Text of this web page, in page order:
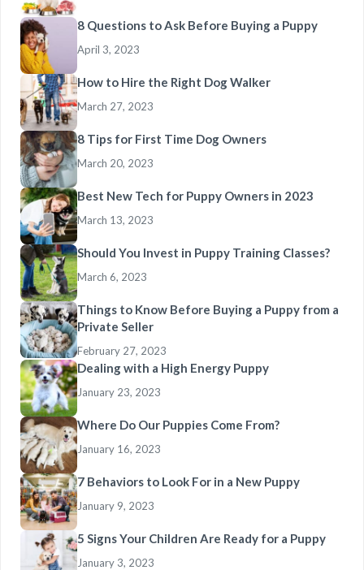
8 Questions to Ask Before Buying a Puppy
April 3, 2023
How to Hire the Right Dog Walker
March 27, 2023
8 Tips for First Time Dog Owners
March 20, 2023
Best New Tech for Puppy Owners in 2023
March 13, 2023
Should You Invest in Puppy Training Classes?
March 6, 2023
Things to Know Before Buying a Puppy from a
Private Seller
February 27, 2023
Dealing with a High Energy Puppy
January 23, 2023
Where Do Our Puppies Come From?
January 16, 2023
7 Behaviors to Look For in a New Puppy
January 9, 2023
5 Signs Your Children Are Ready for a Puppy
January 3, 2023